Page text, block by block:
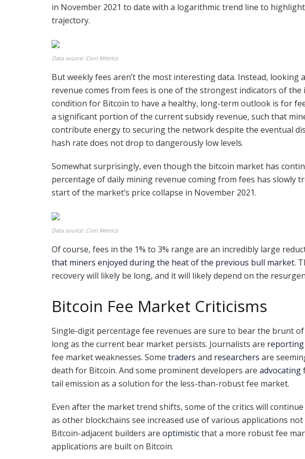
in November 2021 to date with a logarithmic trend line to
trajectory.
Data source: Coin Metrics
But weekly fees aren’t the most interesting data. Instead,
revenue comes from fees is one of the strongest indicators of the
condition for Bitcoin to have a healthy, long-term outlook is for
a significant portion of the current subsidy revenue, such that
contribute energy to securing the network despite the eventual
hash rate does not drop to dangerously low levels.
Somewhat surprisingly, even though the bitcoin market has
percentage of daily mining revenue coming from fees has slowly
start of the market’s price collapse in November 2021.
Data source: Coin Metrics
Of course, fees in the 1% to 3% range are an incredibly large
that miners enjoyed during the heat of the previous bull market.
recovery will likely be long, and it will likely depend on the
Bitcoin Fee Market Criticisms
Single-digit percentage fee revenues are sure to bear the brunt
long as the current bear market persists. Journalists are reporting
fee market weaknesses. Some traders and researchers are
death for Bitcoin. And some prominent developers are advocating
tail emission as a solution for the less-than-robust fee market.
Even after the market trend shifts, some of the critics will
as other blockchains see increased use of various applications
Bitcoin-adjacent builders are optimisticthat a more robust fee
applications are built on Bitcoin.